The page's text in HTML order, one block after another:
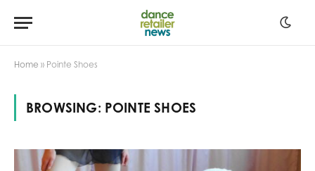
Home » Pointe Shoes
BROWSING: POINTE SHOES